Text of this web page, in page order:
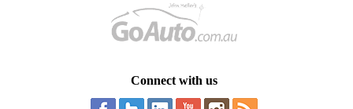
Connect with us